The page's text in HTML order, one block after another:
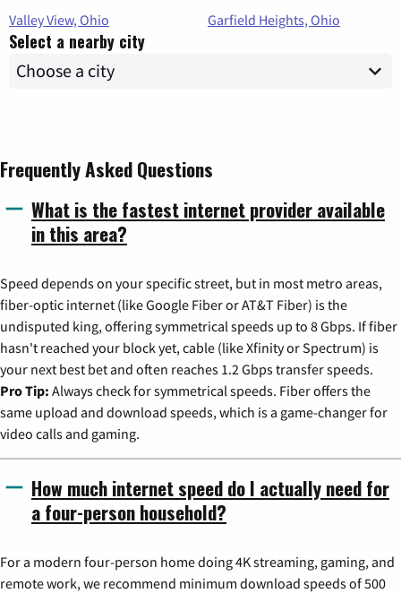
Valley View, Ohio
Garfield Heights, Ohio
Select a nearby city
Frequently Asked Questions
What is the fastest internet provider available
in this area?
Speed depends on your specific street, but in most metro areas,
fiber-optic internet (like Google Fiber or AT&T Fiber) is the
undisputed king, offering symmetrical speeds up to 8 Gbps. If fiber
hasn't reached your block yet, cable (like Xfinity or Spectrum) is
your next best bet and often reaches 1.2 Gbps transfer speeds.
Pro Tip: Always check for symmetrical speeds. Fiber offers the
same upload and download speeds, which is a game-changer for
video calls and gaming.
How much internet speed do I actually need for
a four-person household?
For a modern four-person home doing 4K streaming, gaming, and
remote work, we recommend minimum download speeds of 500